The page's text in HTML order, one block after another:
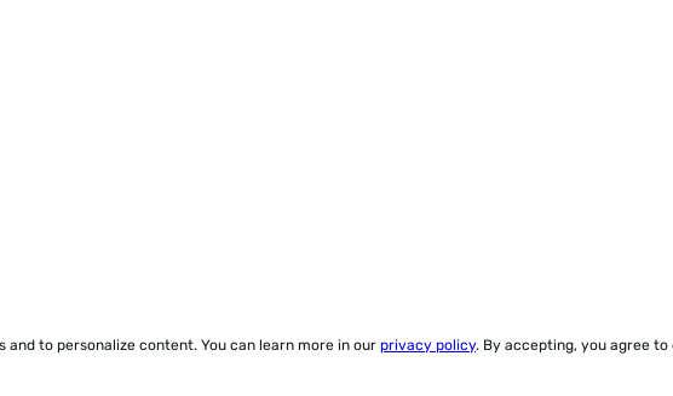
and to personalize content. You can learn more in our privacy policy. By accepting, you agree to